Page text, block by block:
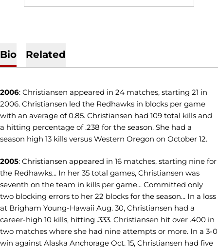
Bio Related
2006: Christiansen appeared in 24 matches, starting 21 in
2006. Christiansen led the Redhawks in blocks per game
with an average of 0.85. Christiansen had 109 total kills and
a hitting percentage of .238 for the season. She had a
season high 13 kills versus Western Oregon on October 12.
2005: Christiansen appeared in 16 matches, starting nine for
the Redhawks... In her 35 total games, Christiansen was
seventh on the team in kills per game... Committed only
two blocking errors to her 22 blocks for the season... In a loss
at Brigham Young-Hawaii Aug. 30, Christiansen had a
career-high 10 kills, hitting .333. Christiansen hit over .400 in
two matches where she had nine attempts or more. In a 3-0
win against Alaska Anchorage Oct. 15, Christiansen had five